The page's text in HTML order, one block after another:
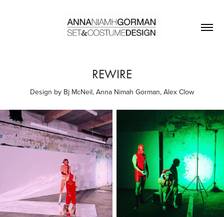
REWIRE
Design by Bj McNeil, Anna Nimah Gorman, Alex Clow